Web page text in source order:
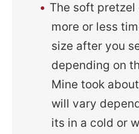
The soft
more or less
size after you
depending on
Mine took
will vary
its in a cold or